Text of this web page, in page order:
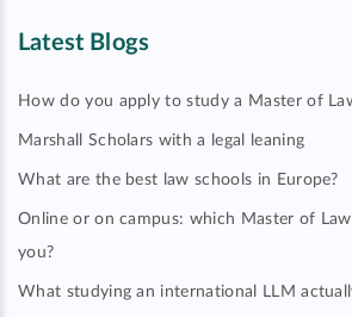
Latest Blogs
How do you apply to study a Master of
Marshall Scholars with a legal leaning
What are the best law schools in Europe?
Online or on campus: which Master of
you?
What studying an international LLM